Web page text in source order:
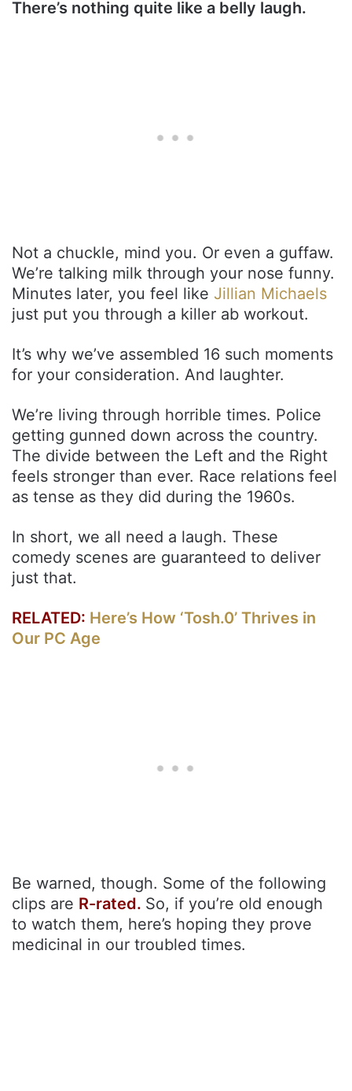
There’s nothing quite like a belly laugh.
Not a chuckle, mind you. Or even a guffaw.
We’re talking milk through your nose funny.
Minutes later, you feel like Jillian Michaels
just put you through a killer ab workout.
It’s why we’ve assembled 16 such moments
for your consideration. And laughter.
We’re living through horrible times. Police
getting gunned down across the country.
The divide between the Left and the Right
feels stronger than ever. Race relations feel
as tense as they did during the 1960s.
In short, we all need a laugh. These
comedy scenes are guaranteed to deliver
just that.
RELATED: Here’s How ‘Tosh.0’ Thrives in
Our PC Age
Be warned, though. Some of the following
clips are R-rated. So, if you’re old enough
to watch them, here’s hoping they prove
medicinal in our troubled times.